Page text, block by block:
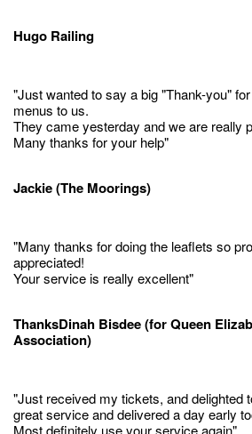
Hugo Railing
"Just wanted to say a big "Thank-you"
menus to us.
They came yesterday and we are really
Many thanks for your help"
Jackie (The Moorings)
"Many thanks for doing the leaflets so
appreciated!
Your service is really excellent"
ThanksDinah Bisdee (for Queen
Association)
"Just received my tickets, and delighted
great service and delivered a day early
Most definitely use your service again"